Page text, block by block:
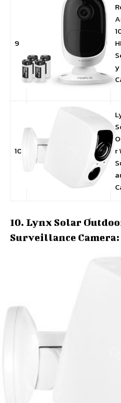
9
y
10
r
10. Lynx Solar
Surveillance Camera: